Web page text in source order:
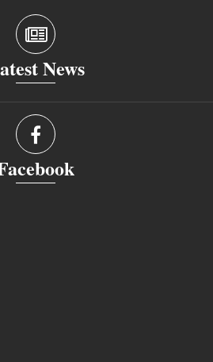
News